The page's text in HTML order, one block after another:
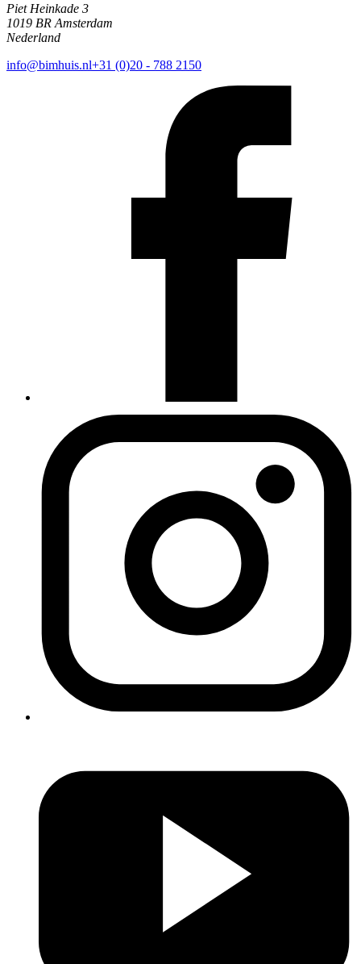
Piet Heinkade 3
1019 BR Amsterdam
Nederland
info@bimhuis.nl+31 (0)20 - 788 2150